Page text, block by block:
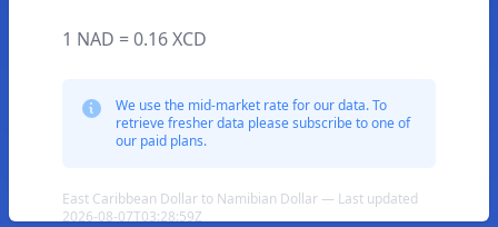
1 NAD = 0.16 XCD
We use the mid-market rate for our data. To
retrieve fresher data please subscribe to one of
our paid plans.
East Caribbean Dollar to Namibian Dollar — Last updated
2026-08-07T03:28:59Z